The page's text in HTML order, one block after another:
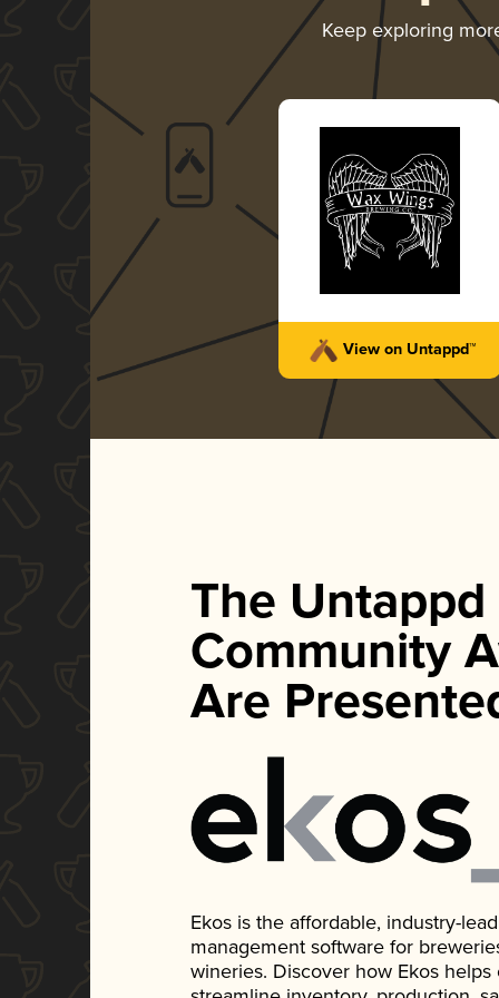
Keep exploring
View on Untappd™
The Untappd
Community
Are
Ekos is the affordable, industry-
management software for
wineries. Discover how Ekos